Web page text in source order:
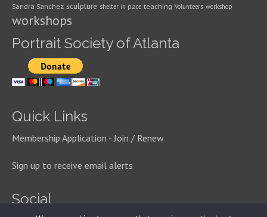
Sandra Sanchez sculpture shelter in place teaching Volunteers workshop
workshops
Portrait Society of Atlanta
Quick Links
Membership Application - Join / Renew
Sign up to receive email alerts
Social